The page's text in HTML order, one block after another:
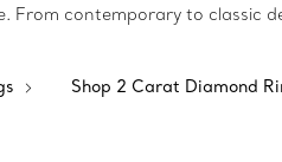
From contemporary to classic
Shop 2 Carat Diamond